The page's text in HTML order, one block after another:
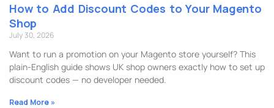
How to Add Discount Codes to Your Magento
Shop
July 30, 2026
Want to run a promotion on your Magento store yourself? This
plain-English guide shows UK shop owners exactly how to set up
discount codes — no developer needed.
Read More »